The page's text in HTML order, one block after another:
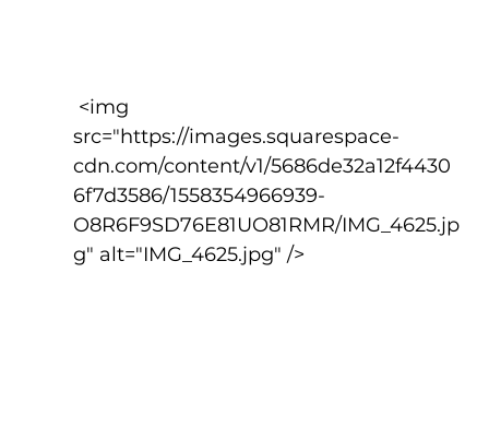
src="https://images.squarespace-
cdn.com/content/v1/5686de32a12f4430
6f7d3586/1558354966939-
O8R6F9SD76E81UO81RMR/IMG_4625.jp
g" alt="IMG_4625.jpg" />